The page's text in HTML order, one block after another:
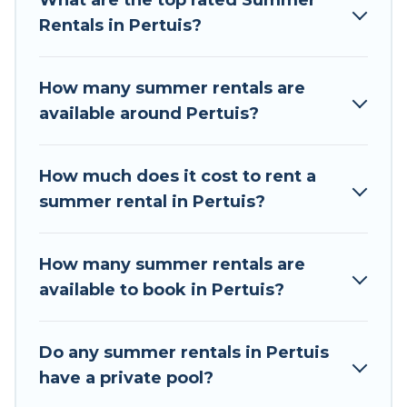
easily? Tour Central Europe summer rental
needing a unique style condo, luxury resort,
villas, bungalow, cozy cabin, RV, or
covered for your next summer holiday.
Rentals in Pertuis?
How many summer rentals are
available around Pertuis?
How much does it cost to rent a
summer rental in Pertuis?
How many summer rentals are
available to book in Pertuis?
Do any summer rentals in Pertuis
have a private pool?